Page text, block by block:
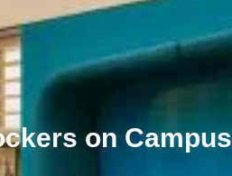
on Campus